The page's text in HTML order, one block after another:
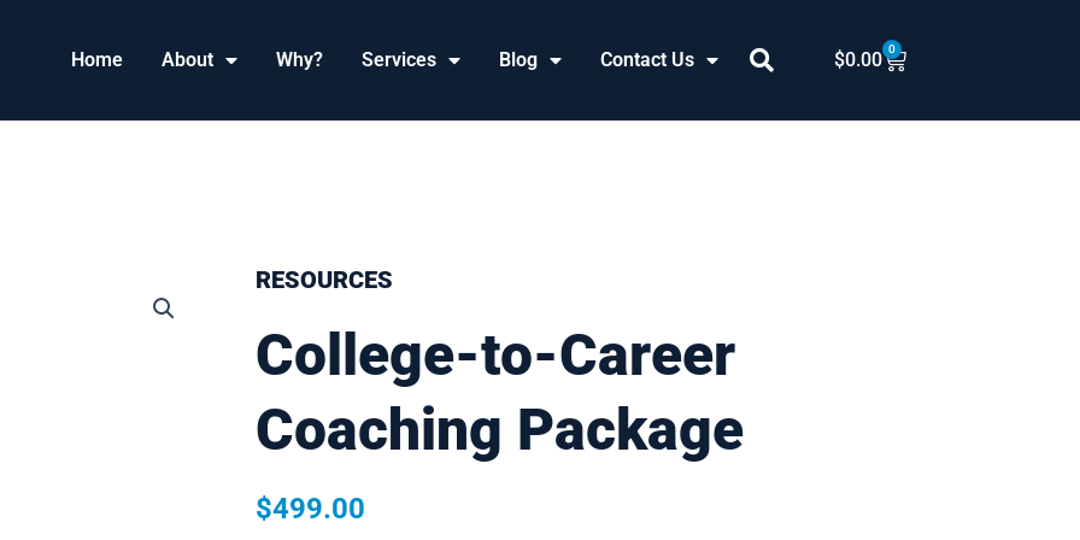
Home About Why? Services Blog Contact Us $0.00 0
Cart
RESOURCES
College-to-Career
Coaching Package
$499.00